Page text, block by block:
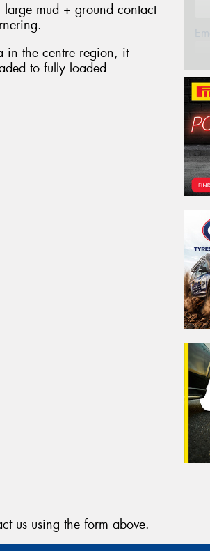
large mud + ground contact
in the centre region, it
to fully loaded
us using the form above.